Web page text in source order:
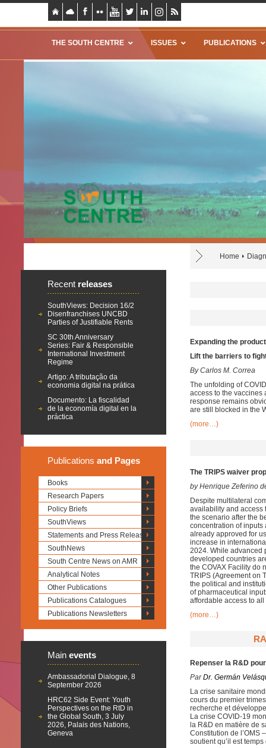
THE SOUTH CENTRE ISSUES PUBLICATIONS
Home
Recent releases
SouthViews: Decision 16/2
Disenfranchises UNCBD
Parties of Justifiable Rents
SC 30th Anniversary
Series: Fair & Responsible
International Investment
Regime
Artigo: A tributação da
economia digital na prática
Documento: La fiscalidad
de la economía digital en la
práctica
Publications and Pages
Books
Research Papers
Policy Briefs
SouthViews
Statements and Press Releases
SouthNews
South Centre News on AMR
Analytical Notes
Other Publications
Publications Catalogues
Publications Newsletters
Main events
Ambassadorial Dialogue, 8
September 2026
HRC62 Side Event: Youth
Perspectives on the RtD in
the Global South, 3 July
2026, Palais des Nations,
Geneva
Expanding the
Lift the barriers to
By Carlos M. Correa
The unfolding of
access to the vaccines
response remains
are still blocked in the
(more…)
The TRIPS waiver
by Henrique Zeferino
Despite multilateral
availability and access
the scenario after the
concentration of inputs
already approved for
increase in
2024. While advanced
developed countries
the COVAX Facility do
TRIPS (Agreement on
the political and
of pharmaceutical
affordable access to
(more…)
Repenser la R&D
ParDr. Germán
La crise sanitaire
cours du premier
recherche et
La crise COVID-19
la R&D en matière de
Constitution de l’OMS
soutient qu’il est